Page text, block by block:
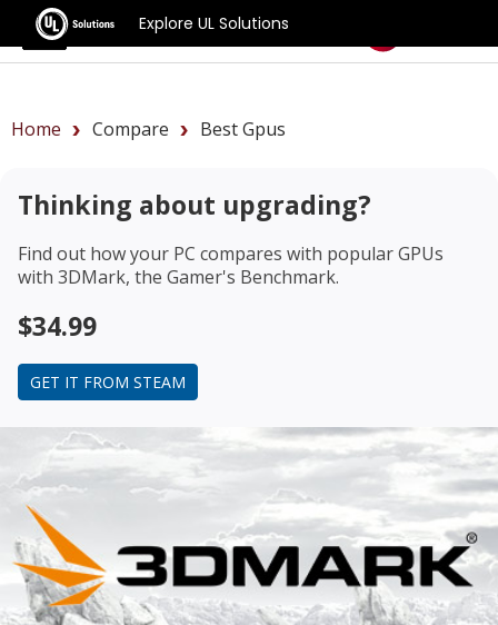
Explore UL Solutions
Benchmarks
Home Compare Best Gpus
Thinking about upgrading?
Find out how your PC compares with popular GPUs
with 3DMark, the Gamer's Benchmark.
$34.99
GET IT FROM STEAM